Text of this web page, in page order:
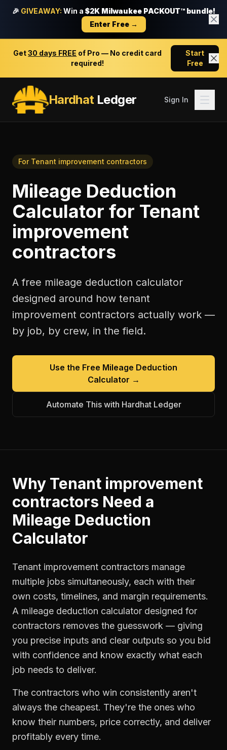
🎉 GIVEAWAY: Win a $2K Milwaukee PACKOUT™ bundle!
Enter Free →
Get30 days FREE of Pro — No credit card
required!
Start
Free
HardhatLedger Sign In
For Tenant improvement contractors
Mileage Deduction
Calculator for Tenant
improvement
contractors
A free mileage deduction calculator
designed around how tenant
improvement contractors actually work —
by job, by crew, in the field.
Use the Free Mileage Deduction
Calculator →
Automate This with Hardhat Ledger
Why Tenant improvement
contractors Need a
Mileage Deduction
Calculator
Tenant improvement contractors manage
multiple jobs simultaneously, each with their
own costs, timelines, and margin requirements.
A mileage deduction calculator designed for
contractors removes the guesswork — giving
you precise inputs and clear outputs so you bid
with confidence and know exactly what each
job needs to deliver.
The contractors who win consistently aren't
always the cheapest. They're the ones who
know their numbers, price correctly, and deliver
profitably every time.